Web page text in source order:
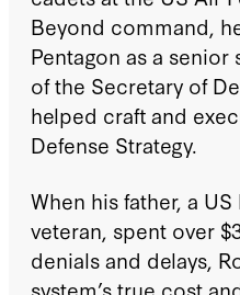
Beyond command,
Pentagon as a
of the Secretary of
helped craft and
Defense Strategy.
When his father, a
veteran, spent over
denials and delays,
system’s true cost